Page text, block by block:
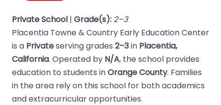
Private School | Grade(s): 2–3
Placentia Towne & Country Early Education Center
is a Privateserving grades 2–3in Placentia,
California. Operated by N/A, the school provides
education to students inOrange County. Families
in the area rely on this school for both academics
and extracurricular opportunities.